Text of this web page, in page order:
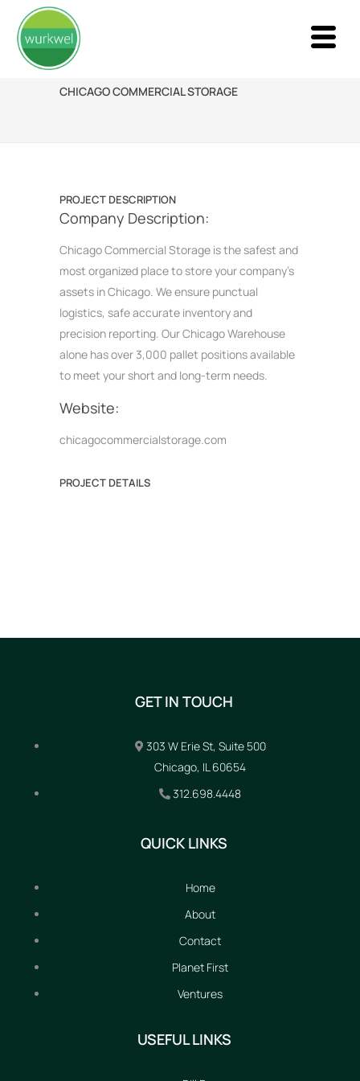
CHICAGO COMMERCIAL STORAGE
PROJECT DESCRIPTION
Company Description:
Chicago Commercial Storage is the safest and
most organized place to store your company’s
assets in Chicago. We ensure punctual
logistics, safe accurate inventory and
precision reporting. Our Chicago Warehouse
alone has over 3,000 pallet positions available
to meet your short and long-term needs.
Website:
chicagocommercialstorage.com
PROJECT DETAILS
GET IN TOUCH
303 W Erie St, Suite 500
Chicago, IL 60654
312.698.4448
QUICK LINKS
Home
About
Contact
Planet First
Ventures
USEFUL LINKS